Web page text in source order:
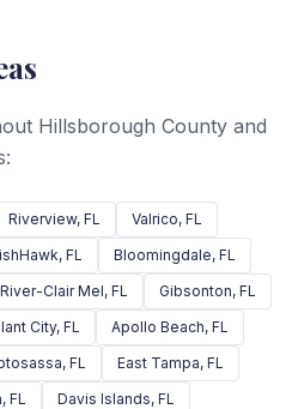
Hillsborough County and
Riverview, FL Valrico, FL
, FL Bloomingdale, FL
Clair Mel, FL Gibsonton, FL
City, FL Apollo Beach, FL
, FL East Tampa, FL
, FL Davis Islands, FL